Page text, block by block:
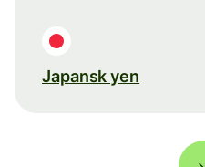
Japansk yen